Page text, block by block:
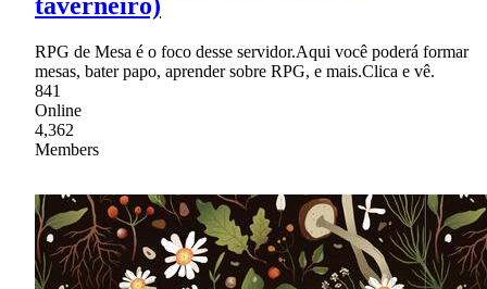
taverneiro)
RPG de Mesa é o foco desse servidor.Aqui você poderá formar
mesas, bater papo, aprender sobre RPG, e mais.Clica e vê.
841
Online
4,362
Members